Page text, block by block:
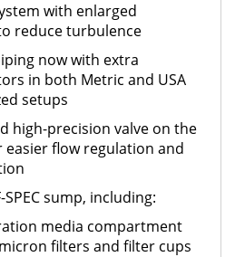
with enlarged
reduce turbulence
now with extra
in both Metric and USA
setups
high-precision valve on the
flow regulation and
SPEC sump, including:
media compartment
filters and filter cups